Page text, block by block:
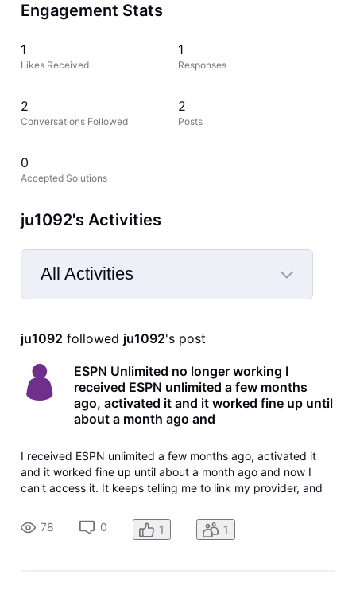
Engagement Stats
1
Likes Received
1
Responses
2
Conversations Followed
2
Posts
0
Accepted Solutions
ju1092's Activities
All Activities
Selected
Activities
ju1092 followed ju1092's post
ESPN Unlimited no longer working I
received ESPN unlimited a few months
ago, activated it and it worked fine up until
about a month ago and
I received ESPN unlimited a few months ago, activated it
and it worked fine up until about a month ago and now I
can't access it. It keeps telling me to link my provider, and
information, probably since it was already activated. How
do I fix
78 0 1 1